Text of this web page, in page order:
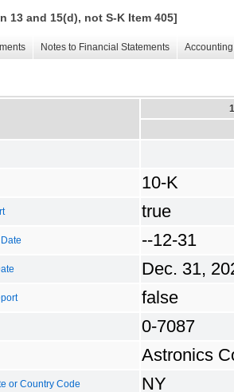
13 and 15(d), not S-K Item 405]
Notes to Financial Statements
10-K
true
--12-31
Dec. 31,
false
0-7087
Astronics
or Country Code NY